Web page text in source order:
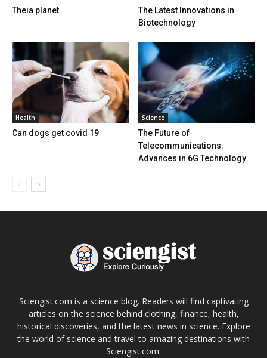
Theia planet
The Latest Innovations in
Biotechnology
Health
Can dogs get covid 19
Science
The Future of
Telecommunications:
Advances in 6G Technology
Sciengist.com is a science blog. Readers will find captivating
articles on the science behind clothing, finance, health,
historical discoveries, and the latest news in science. Explore
the world of science and travel to amazing destinations with
Sciengist.com.